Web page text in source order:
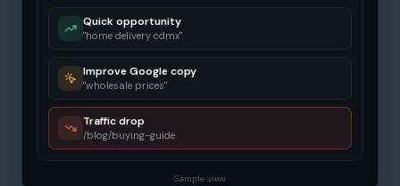
Quick opportunity
"home delivery cdmx"
Improve Google copy
"wholesale prices"
Traffic drop
/blog/buying-guide
Sample view